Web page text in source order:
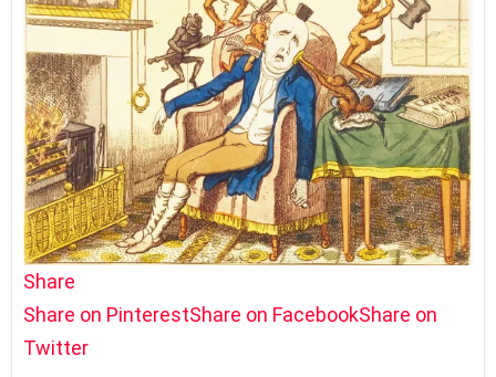
Share
Share on PinterestShare on FacebookShare on
Twitter